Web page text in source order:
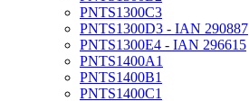
PNTS1300C3
PNTS1300D3 - IAN 290887
PNTS1300E4 - IAN 296615
PNTS1400A1
PNTS1400B1
PNTS1400C1